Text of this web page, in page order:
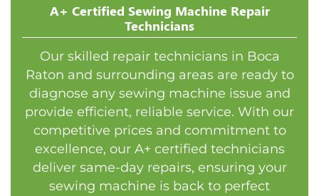
A+ Certified Sewing Machine Repair
Technicians
Our skilled repair technicians in Boca
Raton and surrounding areas are ready to
diagnose any sewing machine issue and
provide efficient, reliable service. With our
competitive prices and commitment to
excellence, our A+ certified technicians
deliver same-day repairs, ensuring your
sewing machine is back to perfect